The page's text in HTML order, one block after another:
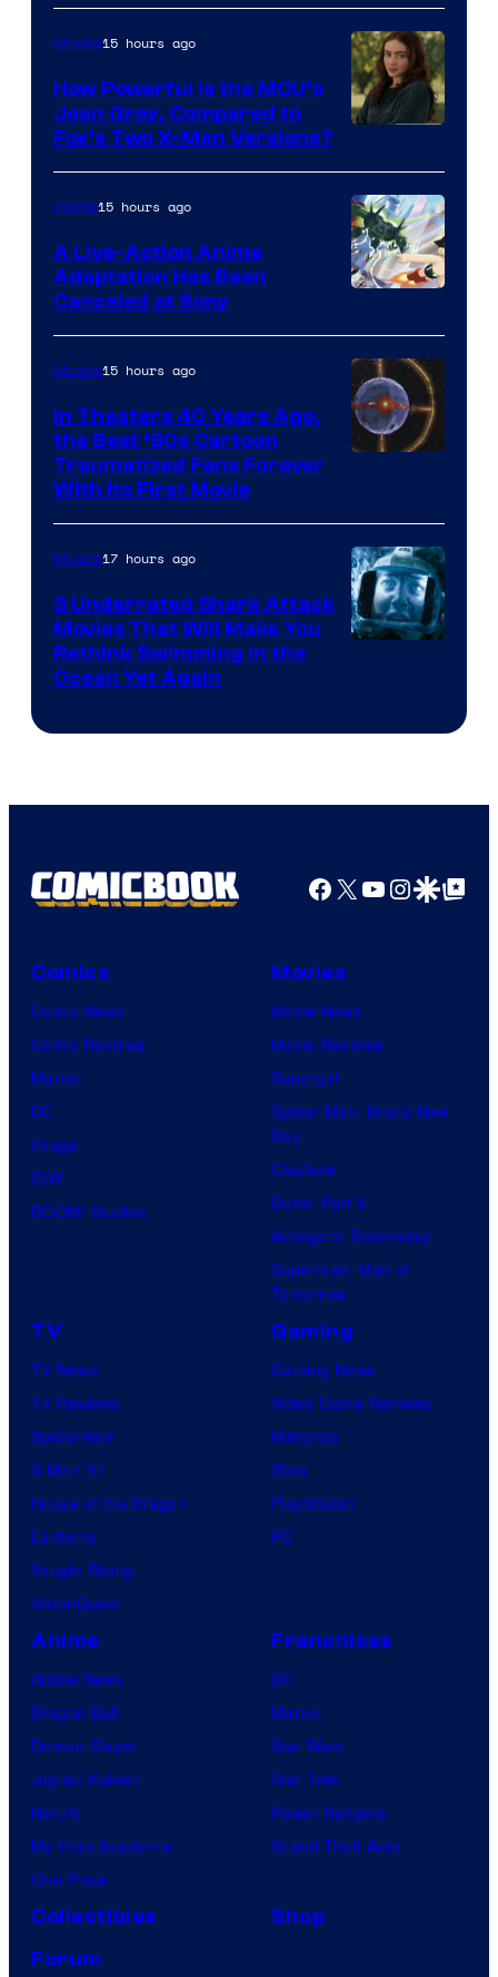
courtesy
of
marvel
and
Movies15 hours ago
How Powerful Is the MCU’s
Jean Grey, Compared to
Fox’s Two X-Men Versions?
Anime15 hours ago
A Live-Action Anime
Adaptation Has Been
Canceled at Sony
Movies15 hours ago
In Theaters 40 Years Ago,
the Best ‘80s Cartoon
Traumatized Fans Forever
With Its First Movie
Movies17 hours ago
3 Underrated Shark Attack
Movies That Will Make You
Rethink Swimming in the
Ocean Yet Again
Facebook
X YouTube
GoogleGoogle Top
Comics
Comic News
Comic Reviews
Marvel
DC
Image
IDW
BOOM! Studios
Movies
Movie News
Movie Reviews
Supergirl
Spider-Man: Brand New
Day
Clayface
Dune: Part 3
Avengers: Doomsday
Superman: Man of
Tomorrow
TV
TV News
TV Reviews
Spider-Noir
X-Men ’97
House of the Dragon
Lanterns
Vought Rising
VisionQuest
Gaming
Gaming News
Video Game Reviews
Nintendo
Xbox
PlayStation
PC
Anime
Anime News
Dragon Ball
Demon Slayer
Jujutsu Kaisen
Naruto
My Hero Academia
One Piece
Franchises
DC
Marvel
Star Wars
Star Trek
Power Rangers
Grand Theft Auto
Collectibles
Shop
Forum